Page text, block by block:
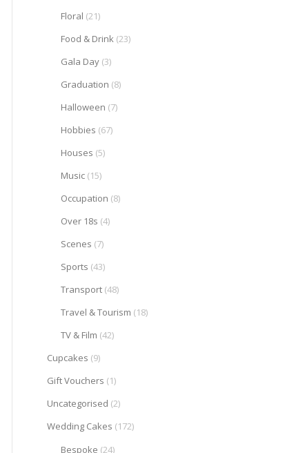
Floral (21)
Food & Drink (23)
Gala Day (3)
Graduation (8)
Halloween (7)
Hobbies (67)
Houses (5)
Music (15)
Occupation (8)
Over 18s (4)
Scenes (7)
Sports (43)
Transport (48)
Travel & Tourism (18)
TV & Film (42)
Cupcakes (9)
Gift Vouchers (1)
Uncategorised (2)
Wedding Cakes (172)
Bespoke (24)